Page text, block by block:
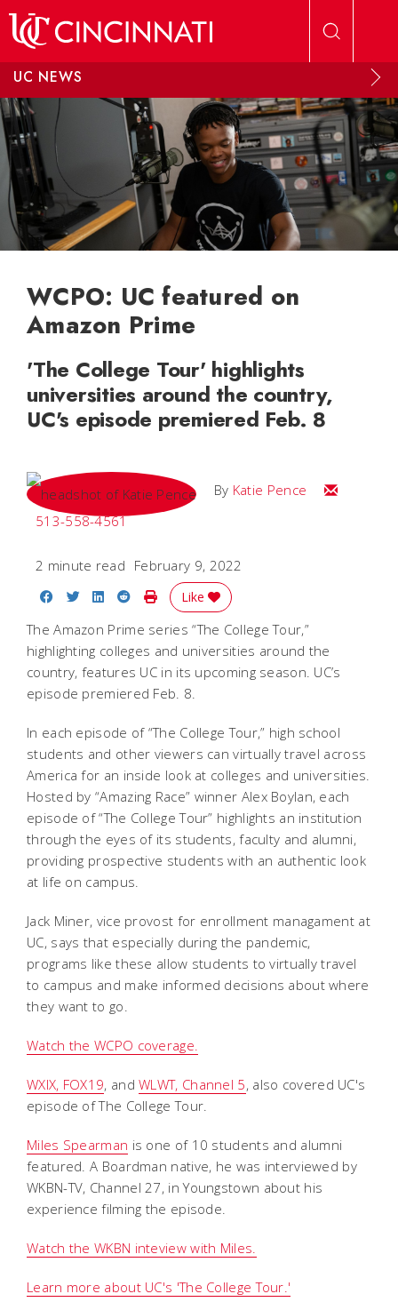
UC NEWS
WCPO: UC featured on
Amazon Prime
'The College Tour' highlights
universities around the country,
UC's episode premiered Feb. 8
By Katie Pence
Email Katie
513-558-4561
2 minute read February 9, 2022
Share on Facebook
Share on Twitter
Share on LinkedIn
Share on Reddit
Print Story
Like
The Amazon Prime series “The College Tour,”
highlighting colleges and universities around the
country, features UC in its upcoming season. UC’s
episode premiered Feb. 8.
In each episode of “The College Tour,” high school
students and other viewers can virtually travel across
America for an inside look at colleges and universities.
Hosted by “Amazing Race” winner Alex Boylan, each
episode of “The College Tour” highlights an institution
through the eyes of its students, faculty and alumni,
providing prospective students with an authentic look
at life on campus.
Jack Miner, vice provost for enrollment managament at
UC, says that especially during the pandemic,
programs like these allow students to virtually travel
to campus and make informed decisions about where
they want to go.
Watch the WCPO coverage.
WXIX, FOX19, andWLWT, Channel 5, also covered UC's
episode of The College Tour.
Miles Spearman is one of 10 students and alumni
featured. A Boardman native, he was interviewed by
WKBN-TV, Channel 27, in Youngstown about his
experience filming the episode.
Watch the WKBN inteview with Miles.
Learn more about UC's 'The College Tour.'